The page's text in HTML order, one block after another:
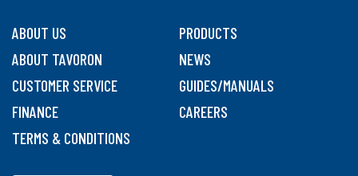
ABOUT US
PRODUCTS
ABOUT TAVORON
NEWS
CUSTOMER SERVICE
GUIDES/MANUALS
FINANCE
CAREERS
TERMS & CONDITIONS